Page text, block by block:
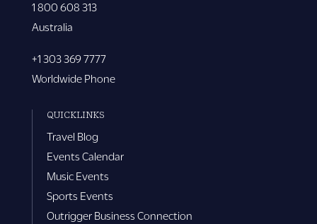
1 800 608 313
Australia
+1 303 369 7777
Worldwide Phone
QUICKLINKS
Travel Blog
Events Calendar
Music Events
Sports Events
Outrigger Business Connection